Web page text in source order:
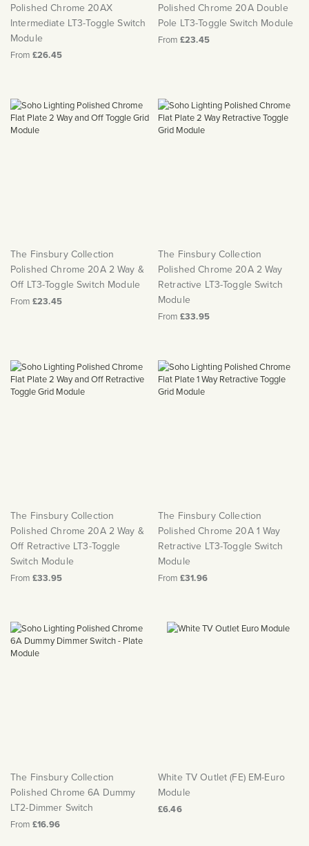
Polished Chrome 20AX
Intermediate LT3-Toggle Switch
Module
From £26.45
Polished Chrome 20A Double
Pole LT3-Toggle Switch Module
From £23.45
The Finsbury Collection
Polished Chrome 20A 2 Way &
Off LT3-Toggle Switch Module
From £23.45
The Finsbury Collection
Polished Chrome 20A 2 Way
Retractive LT3-Toggle Switch
Module
From £33.95
The Finsbury Collection
Polished Chrome 20A 2 Way &
Off Retractive LT3-Toggle
Switch Module
From £33.95
The Finsbury Collection
Polished Chrome 20A 1 Way
Retractive LT3-Toggle Switch
Module
From £31.96
The Finsbury Collection
Polished Chrome 6A Dummy
LT2-Dimmer Switch
From £16.96
White TV Outlet (FE) EM-Euro
Module
£6.46